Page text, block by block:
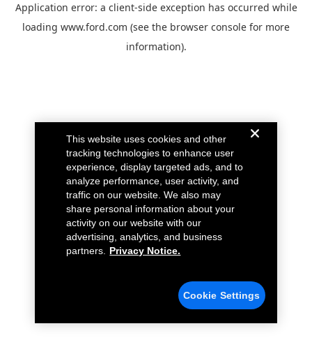
Application error: a client-side exception has occurred while
loading www.ford.com (see the browser console for more
information).
This website uses cookies and other
tracking technologies to enhance user
experience, display targeted ads, and to
analyze performance, user activity, and
traffic on our website. We also may
share personal information about your
activity on our website with our
advertising, analytics, and business
partners.
Privacy Notice.
Cookie Settings